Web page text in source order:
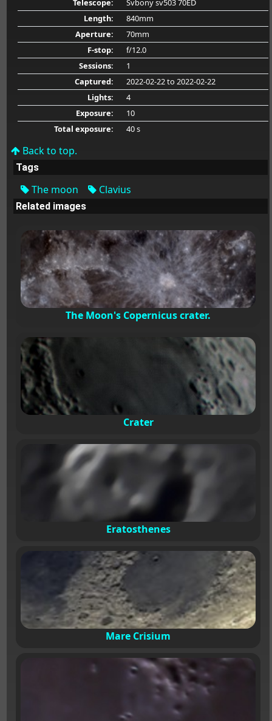
Telescope:
Svbony sv503 70ED
Length:
840mm
Aperture:
70mm
F-stop:
f/12.0
Sessions:
1
Captured:
2022-02-22to 2022-02-22
Lights:
4
Exposure:
10
Total exposure:
40 s
Back to top.
Tags
The moon Clavius
Related images
The Moon's Copernicus crater.
Crater
Eratosthenes
Mare Crisium